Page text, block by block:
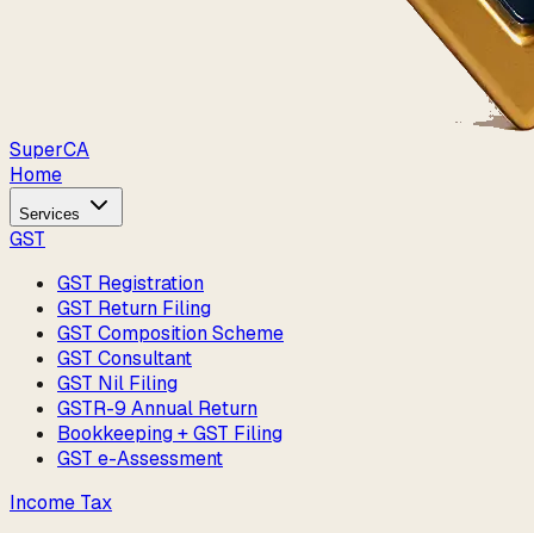
SuperCA
Home
Services
GST
GST Registration
GST Return Filing
GST Composition Scheme
GST Consultant
GST Nil Filing
GSTR-9 Annual Return
Bookkeeping + GST Filing
GST e-Assessment
Income Tax